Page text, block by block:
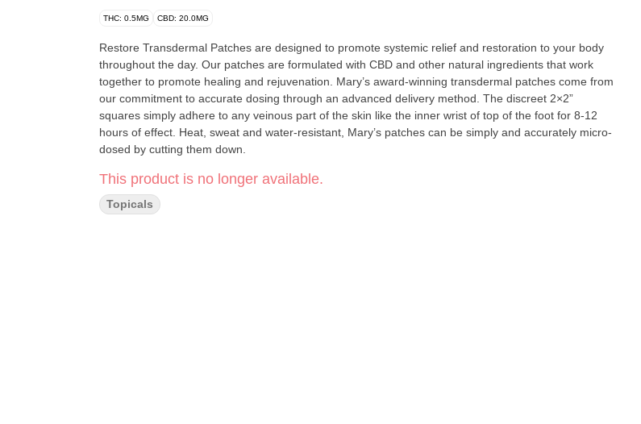
THC: 0.5MG CBD: 20.0MG
Restore Transdermal Patches are designed to promote systemic relief and restoration to your body
throughout the day. Our patches are formulated with CBD and other natural ingredients that work
together to promote healing and rejuvenation. Mary’s award-winning transdermal patches come from
our commitment to accurate dosing through an advanced delivery method. The discreet 2×2”
squares simply adhere to any veinous part of the skin like the inner wrist of top of the foot for 8-12
hours of effect. Heat, sweat and water-resistant, Mary’s patches can be simply and accurately micro-
dosed by cutting them down.
This product is no longer available.
Topicals